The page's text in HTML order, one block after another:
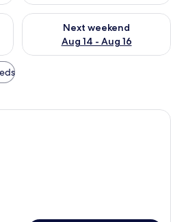
Aug 7 - Aug 9
Next weekend
Aug 14 - Aug 16
Check availability for next
A hotel room with a bed, a